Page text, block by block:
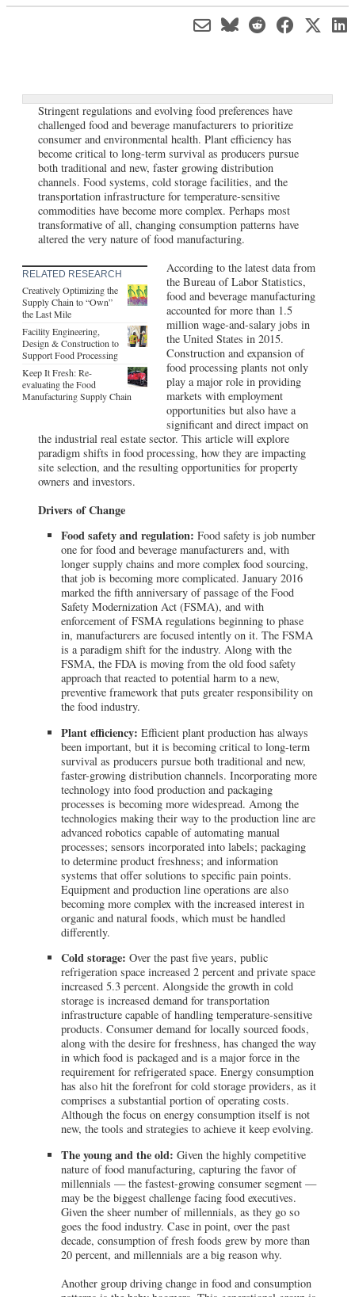
Stringent regulations and evolving food preferences have
challenged food and beverage manufacturers to prioritize
consumer and environmental health. Plant efficiency has
become critical to long-term survival as producers pursue
both traditional and new, faster growing distribution
channels. Food systems, cold storage facilities, and the
transportation infrastructure for temperature-sensitive
commodities have become more complex. Perhaps most
transformative of all, changing consumption patterns have
altered the very nature of food manufacturing.
RELATED RESEARCH
Creatively Optimizing the
Supply Chain to “Own”
the Last Mile
Facility Engineering,
Design & Construction to
Support Food Processing
Keep It Fresh: Re-
evaluating the Food
Manufacturing Supply Chain
According to the latest data from
the Bureau of Labor Statistics,
food and beverage manufacturing
accounted for more than 1.5
million wage-and-salary jobs in
the United States in 2015.
Construction and expansion of
food processing plants not only
play a major role in providing
markets with employment
opportunities but also have a
significant and direct impact on
the industrial real estate sector. This article will explore
paradigm shifts in food processing, how they are impacting
site selection, and the resulting opportunities for property
owners and investors.
Drivers of Change
Food safety and regulation: Food safety is job number
one for food and beverage manufacturers and, with
longer supply chains and more complex food sourcing,
that job is becoming more complicated. January 2016
marked the fifth anniversary of passage of the Food
Safety Modernization Act (FSMA), and with
enforcement of FSMA regulations beginning to phase
in, manufacturers are focused intently on it. The FSMA
is a paradigm shift for the industry. Along with the
FSMA, the FDA is moving from the old food safety
approach that reacted to potential harm to a new,
preventive framework that puts greater responsibility on
the food industry.
Plant efficiency: Efficient plant production has always
been important, but it is becoming critical to long-term
survival as producers pursue both traditional and new,
faster-growing distribution channels. Incorporating more
technology into food production and packaging
processes is becoming more widespread. Among the
technologies making their way to the production line are
advanced robotics capable of automating manual
processes; sensors incorporated into labels; packaging
to determine product freshness; and information
systems that offer solutions to specific pain points.
Equipment and production line operations are also
becoming more complex with the increased interest in
organic and natural foods, which must be handled
differently.
Cold storage: Over the past five years, public
refrigeration space increased 2 percent and private space
increased 5.3 percent. Alongside the growth in cold
storage is increased demand for transportation
infrastructure capable of handling temperature-sensitive
products. Consumer demand for locally sourced foods,
along with the desire for freshness, has changed the way
in which food is packaged and is a major force in the
requirement for refrigerated space. Energy consumption
has also hit the forefront for cold storage providers, as it
comprises a substantial portion of operating costs.
Although the focus on energy consumption itself is not
new, the tools and strategies to achieve it keep evolving.
The young and the old: Given the highly competitive
nature of food manufacturing, capturing the favor of
millennials — the fastest-growing consumer segment —
may be the biggest challenge facing food executives.
Given the sheer number of millennials, as they go so
goes the food industry. Case in point, over the past
decade, consumption of fresh foods grew by more than
20 percent, and millennials are a big reason why.
Another group driving change in food and consumption